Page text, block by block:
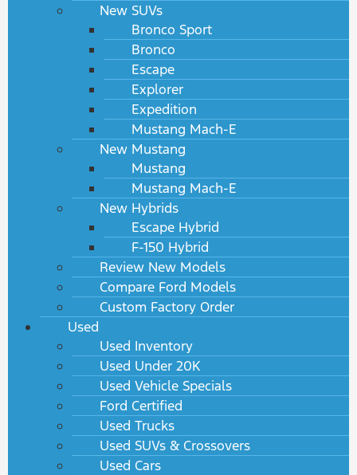
New SUVs
Bronco Sport
Bronco
Escape
Explorer
Expedition
Mustang Mach-E
New Mustang
Mustang
Mustang Mach-E
New Hybrids
Escape Hybrid
F-150 Hybrid
Review New Models
Compare Ford Models
Custom Factory Order
Used
Used Inventory
Used Under 20K
Used Vehicle Specials
Ford Certified
Used Trucks
Used SUVs & Crossovers
Used Cars